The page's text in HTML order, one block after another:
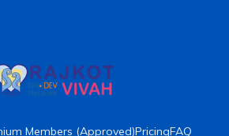
Members (Approved)PricingFAQ